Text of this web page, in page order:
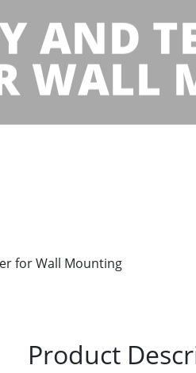
AND
WALL
for Wall Mounting
Product